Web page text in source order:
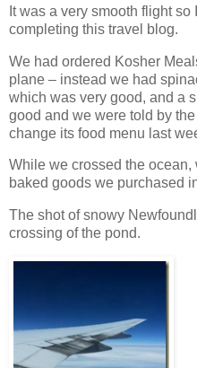
It was a very smooth flight
completing this travel blog.
We had ordered Kosher
plane – instead we had
which was very good, and a
good and we were told by
change its food menu last
While we crossed the
baked goods we purchased
The shot of snowy
crossing of the pond.